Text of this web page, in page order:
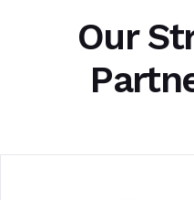
Our